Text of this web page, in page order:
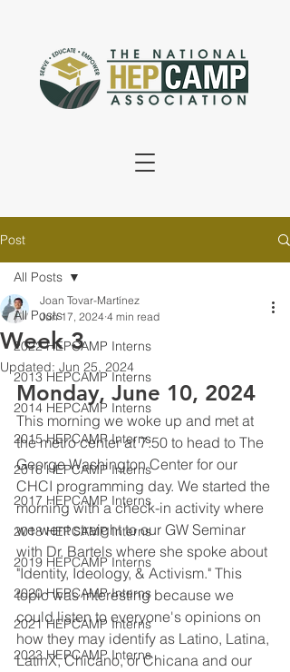
Post
All Posts
2022 HEPCAMP Interns
2013 HEPCAMP Interns
2014 HEPCAMP Interns
2015 HEPCAMP Interns
2016 HEPCAMP Interns
2017 HEPCAMP Interns
2018 HEPCAMP Interns
2019 HEPCAMP Interns
2020 HEPCAMP Interns
2021 HEPCAMP Interns
2023 HEPCAMP Interns
All Posts
Week 3
Joan Tovar-Martínez
Jun 17, 2024 4 min read
Updated: Jun 25, 2024
Monday, June 10, 2024
This morning we woke up and met at
the metro center at 7:50 to head to The
George Washington Center for our
CHCI programming day. We started the
morning with a check-in activity where
we went straight to our GW Seminar
with Dr. Bartels where she spoke about
"Identity, Ideology, & Activism." This
topic was interesting because we
could listen to everyone's opinions on
how they may identify as Latino, Latina,
LatinX, Chicano, or Chicana and our